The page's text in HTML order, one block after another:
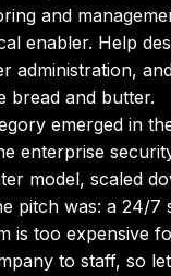
and
enabler. Help
administration,
bread and butter.
emerged in
enterprise
model, scaled
pitch was: a 24/7
is too expensive
to staff, so